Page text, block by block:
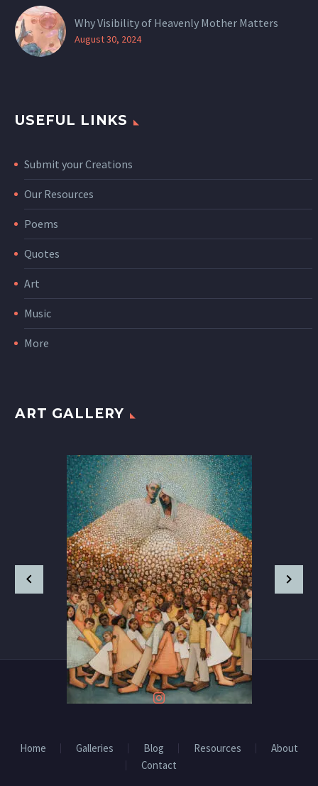
Why Visibility of Heavenly Mother Matters
August 30, 2024
USEFUL LINKS
Submit your Creations
Our Resources
Poems
Quotes
Art
Music
More
ART GALLERY
Home Galleries Blog Resources
About
Contact